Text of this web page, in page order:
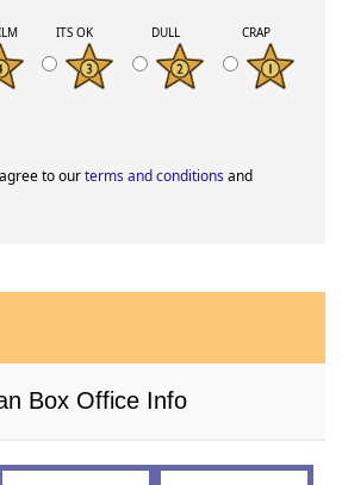
ITS OK DULL CRAP
to ourterms and conditionsand
Box Office Info